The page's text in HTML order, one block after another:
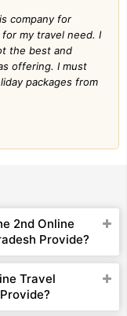
company for
my travel need. I
the best and
offering. I must
packages from
2nd Online
Provide?
Travel